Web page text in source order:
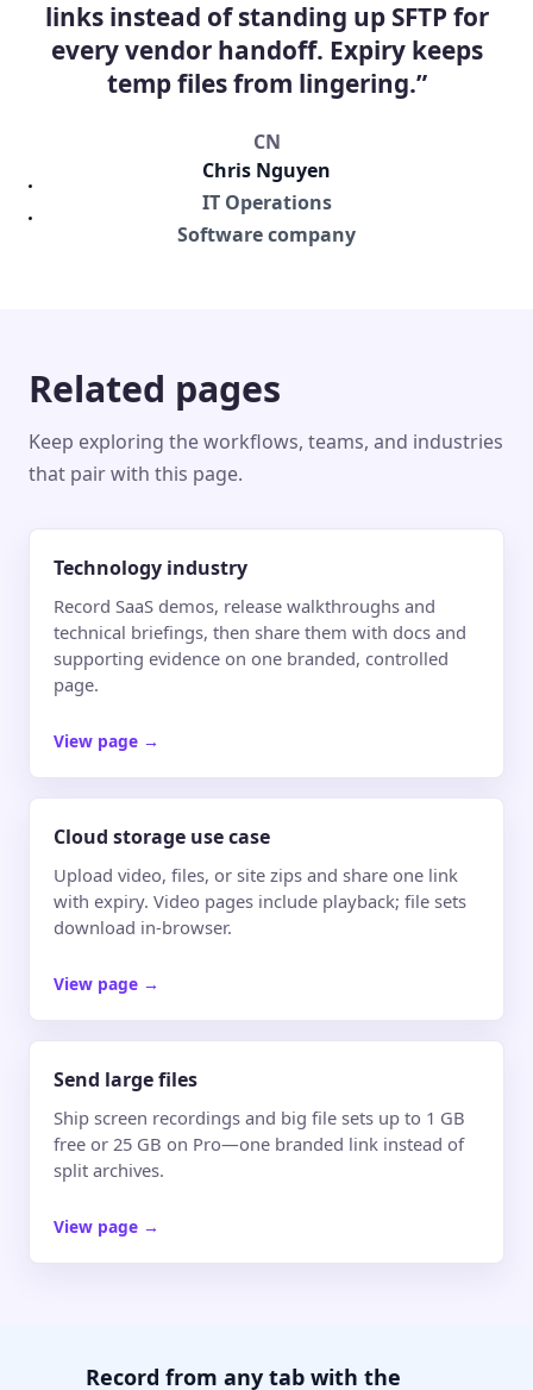
links instead of standing up SFTP for
every vendor handoff. Expiry keeps
temp files from lingering.”
CN
Chris Nguyen
IT Operations
Software company
Related pages
Keep exploring the workflows, teams, and industries
that pair with this page.
Technology industry
Record SaaS demos, release walkthroughs and
technical briefings, then share them with docs and
supporting evidence on one branded, controlled
page.
View page →
Cloud storage use case
Upload video, files, or site zips and share one link
with expiry. Video pages include playback; file sets
download in-browser.
View page →
Send large files
Ship screen recordings and big file sets up to 1 GB
free or 25 GB on Pro—one branded link instead of
split archives.
View page →
Record from any tab with the